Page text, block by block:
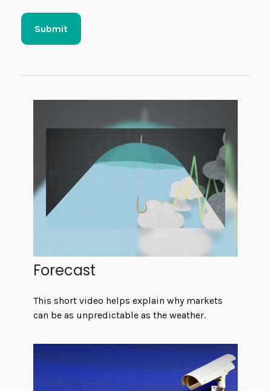
Forecast
This short video helps explain why markets
can be as unpredictable as the weather.